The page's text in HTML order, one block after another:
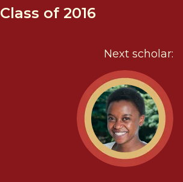
Class of 2016
Next scholar: